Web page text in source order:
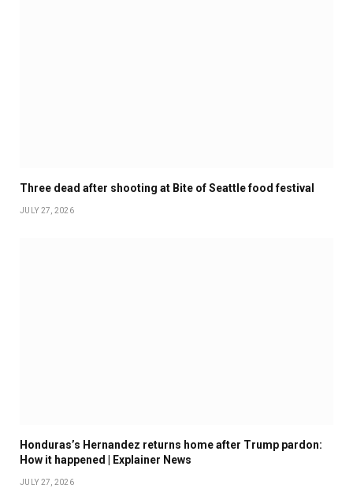
Three dead after shooting at Bite of Seattle food festival
JULY 27, 2026
Honduras’s Hernandez returns home after Trump pardon:
How it happened | Explainer News
JULY 27, 2026